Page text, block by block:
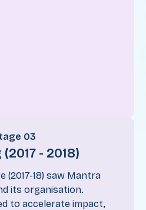
03
- 2018)
(2017-18) saw Mantra
its organisation.
to accelerate impact,